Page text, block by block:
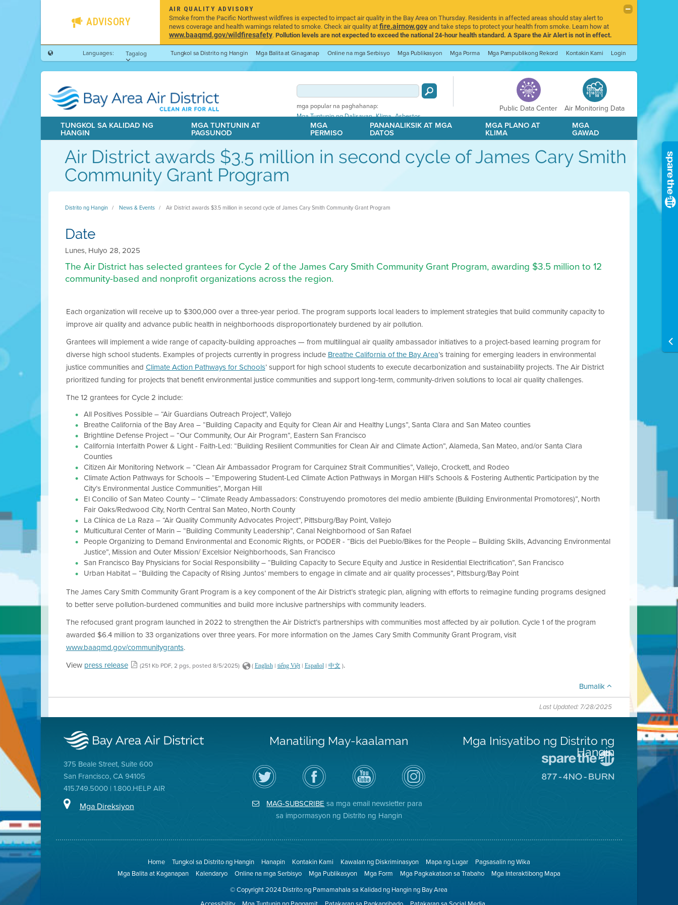
ADVISORY
AIR QUALITY ADVISORY
Smoke from the Pacific Northwest wildfires is expected to impact air quality in the Bay Area on Thursday. Residents in affected areas should stay alert to
news coverage and health warnings related to smoke. Check air quality atfire.airnow.govand take steps to protect your health from smoke. Learn how at
www.baaqmd.gov/wildfiresafety.Pollution levels are not expected to exceed the national 24-hour health standard. A Spare the Air Alert is not in effect.
Languages: Tagalog Tungkol sa Distrito ng Hangin Mga Balita at Ginaganap Online na mga Serbisyo Mga Publikasyon Mga Porma Mga Pampublikong Rekord Kontakin Kami Login
mga popular na paghahanap:
Mga Tuntunin ng Dalisayan,Klima,Asbestos
Public Data Center Air Monitoring Data
TUNGKOL SA KALIDAD NG
HANGIN
MGA TUNTUNIN AT
PAGSUNOD
MGA
PERMISO
PANANALIKSIK AT MGA
DATOS
MGA PLANO AT
KLIMA
MGA
GAWAD
Air District awards $3.5 million in second cycle of James Cary Smith
Community Grant Program
Distrito ng Hangin News & Events Air District awards $3.5 million in second cycle of James Cary Smith Community Grant Program
Date
Lunes, Hulyo 28, 2025
The Air District has selected grantees for Cycle 2 of the James Cary Smith Community Grant Program, awarding $3.5 million to 12
community-based and nonprofit organizations across the region.
Each organization will receive up to $300,000 over a three-year period. The program supports local leaders to implement strategies that build community capacity to
improve air quality and advance public health in neighborhoods disproportionately burdened by air pollution.
Grantees will implement a wide range of capacity-building approaches — from multilingual air quality ambassador initiatives to a project-based learning program for
diverse high school students. Examples of projects currently in progress include Breathe California of the Bay Area’s training for emerging leaders in environmental
justice communities and Climate Action Pathways for Schools’ support for high school students to execute decarbonization and sustainability projects. The Air District
prioritized funding for projects that benefit environmental justice communities and support long-term, community-driven solutions to local air quality challenges.
The 12 grantees for Cycle 2 include:
All Positives Possible – “Air Guardians Outreach Project", Vallejo
Breathe California of the Bay Area – “Building Capacity and Equity for Clean Air and Healthy Lungs”, Santa Clara and San Mateo counties
Brightline Defense Project – “Our Community, Our Air Program”, Eastern San Francisco
California Interfaith Power & Light - Faith-Led: “Building Resilient Communities for Clean Air and Climate Action”, Alameda, San Mateo, and/or Santa Clara
Counties
Citizen Air Monitoring Network – “Clean Air Ambassador Program for Carquinez Strait Communities”, Vallejo, Crockett, and Rodeo
Climate Action Pathways for Schools – “Empowering Student-Led Climate Action Pathways in Morgan Hill’s Schools & Fostering Authentic Participation by the
City’s Environmental Justice Communities”, Morgan Hill
El Concilio of San Mateo County – “Climate Ready Ambassadors: Construyendo promotores del medio ambiente (Building Environmental Promotores)”, North
Fair Oaks/Redwood City, North Central San Mateo, North County
La Clínica de La Raza – “Air Quality Community Advocates Project”, Pittsburg/Bay Point, Vallejo
Multicultural Center of Marin – “Building Community Leadership”, Canal Neighborhood of San Rafael
People Organizing to Demand Environmental and Economic Rights, or PODER - “Bicis del Pueblo/Bikes for the People – Building Skills, Advancing Environmental
Justice”, Mission and Outer Mission/ Excelsior Neighborhoods, San Francisco
San Francisco Bay Physicians for Social Responsibility – “Building Capacity to Secure Equity and Justice in Residential Electrification”, San Francisco
Urban Habitat – “Building the Capacity of Rising Juntos’ members to engage in climate and air quality processes”, Pittsburg/Bay Point
The James Cary Smith Community Grant Program is a key component of the Air District’s strategic plan, aligning with efforts to reimagine funding programs designed
to better serve pollution-burdened communities and build more inclusive partnerships with community leaders.
The refocused grant program launched in 2022 to strengthen the Air District’s partnerships with communities most affected by air pollution. Cycle 1 of the program
awarded $6.4 million to 33 organizations over three years. For more information on the James Cary Smith Community Grant Program, visit
www.baaqmd.gov/communitygrants.
View press release (251 Kb PDF, 2 pgs, posted 8/5/2025) ( English| tiếng Việt| Español| 中文 ).
Bumalik
Last Updated: 7/28/2025
375 Beale Street, Suite 600
San Francisco, CA 94105
415.749.5000 | 1.800.HELP AIR
Mga Direksiyon
Manatiling May-kaalaman
I-
follow
ang
Air
sa
Bisitahin
ang
Page
sa
ng
Channel
sa
YouTube
ng
District
Air
District
on
Instagram
MAG-SUBSCRIBE sa mga email newsletter para
sa impormasyon ng Distrito ng Hangin
Mga Inisyatibo ng Distrito ng
Hangin
Pumunta
sa
Pumunta
Pagsunog
Home Tungkol sa Distrito ng Hangin Hanapin Kontakin Kami Kawalan ng Diskriminasyon Mapa ng Lugar
Pagsasalin ng Wika
Mga Balita at Kaganapan
Kalendaryo Online na mga Serbisyo Mga Publikasyon Mga Form Mga Pagkakataon sa Trabaho
Mga Interaktibong Mapa
© Copyright 2024 Distrito ng Pamamahala sa Kalidad ng Hangin ng Bay Area